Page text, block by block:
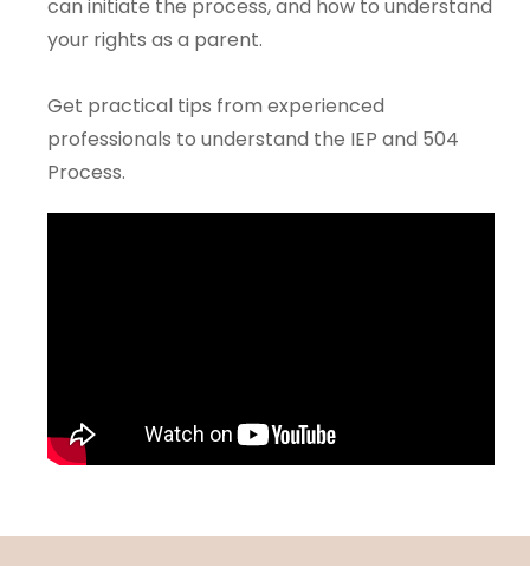
can initiate the process, and how to understand
your rights as a parent.
Get practical tips from experienced
professionals to understand the IEP and 504
Process.